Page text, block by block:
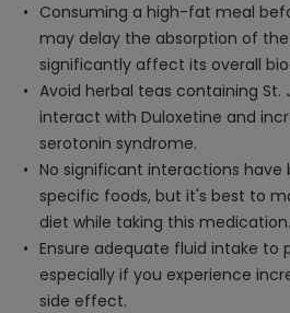
Consuming a high-fat meal
may delay the absorption of
significantly affect its overall
Avoid herbal teas containing St.
interact with Duloxetine and
serotonin syndrome.
No significant interactions have
specific foods, but it's best to
diet while taking this medication.
Ensure adequate fluid intake to
especially if you experience
side effect.